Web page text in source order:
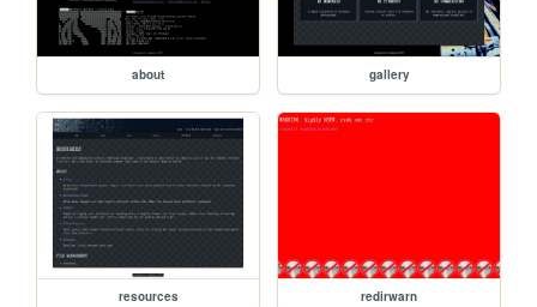
about gallery
resources redirwarn